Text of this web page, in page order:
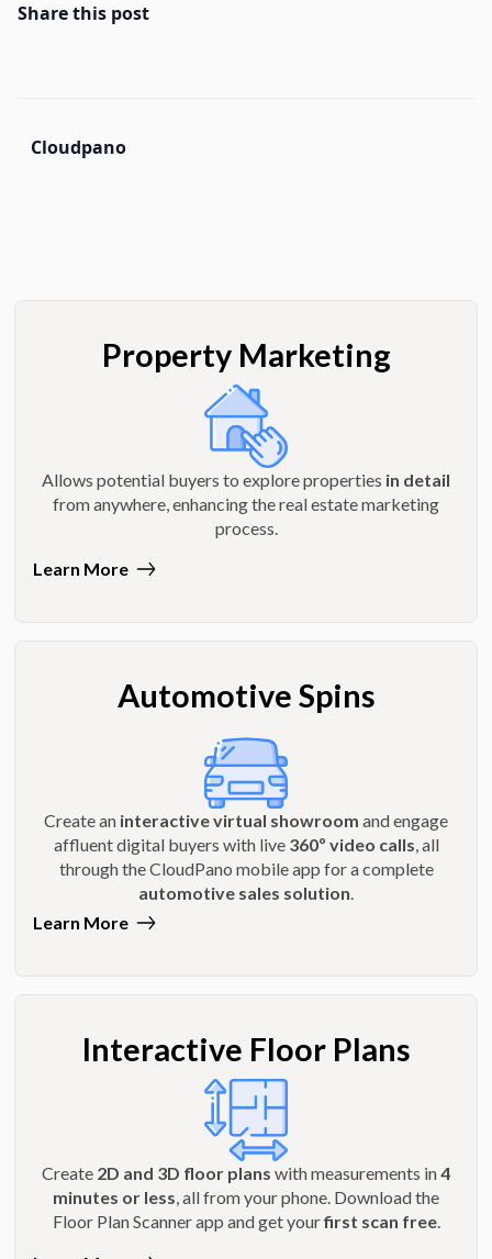
Share this post
Cloudpano
Property Marketing
Allows potential buyers to explore properties in detail
from anywhere, enhancing the real estate marketing
process.
Learn More
Automotive Spins
Create an interactive virtual showroom and engage
affluent digital buyers with live 360º video calls , all
through the CloudPano mobile app for a complete
automotive sales solution
Learn More
Interactive Floor Plans
Create 2D and 3D floor plans with measurements in4
minutes or less , all from your phone. Download the
Floor Plan Scanner app and get yourfirst scan free.